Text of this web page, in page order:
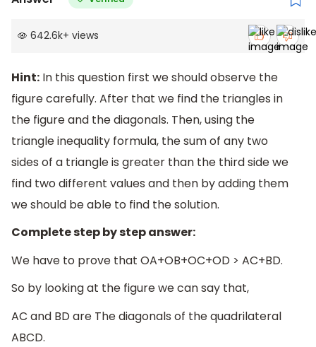
642.6k+ views
Hint: In this question first we should observe the
figure carefully. After that we find the triangles in
the figure and the diagonals. Then, using the
triangle inequality formula, the sum of any two
sides of a triangle is greater than the third side we
find two different values and then by adding them
we should be able to find the solution.
Complete step by step answer:
We have to prove that OA+OB+OC+OD > AC+BD.
So by looking at the figure we can say that,
AC and BD are The diagonals of the quadrilateral
ABCD.